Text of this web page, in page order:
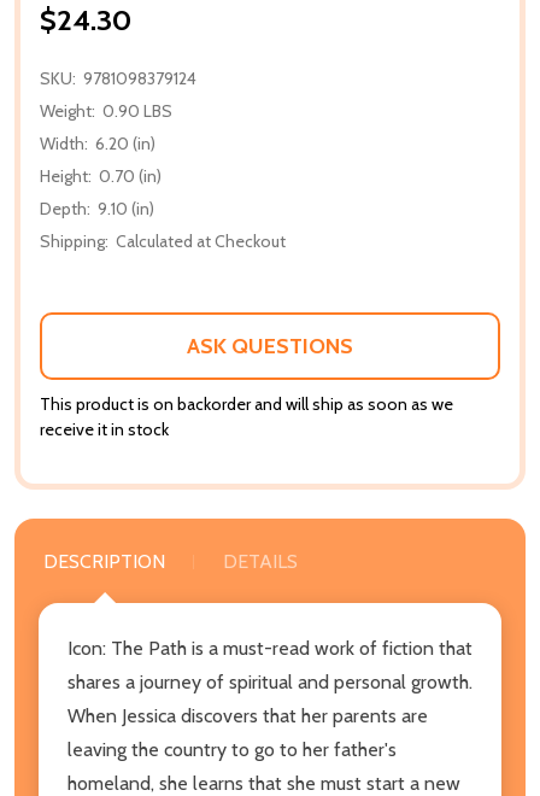
$24.30
SKU: 9781098379124
Weight: 0.90 LBS
Width: 6.20 (in)
Height: 0.70 (in)
Depth: 9.10 (in)
Shipping: Calculated at Checkout
ASK QUESTIONS
This product is on backorder and will ship as soon as we
receive it in stock
DESCRIPTION DETAILS
Icon: The Path is a must-read work of fiction that
shares a journey of spiritual and personal growth.
When Jessica discovers that her parents are
leaving the country to go to her father's
homeland, she learns that she must start a new